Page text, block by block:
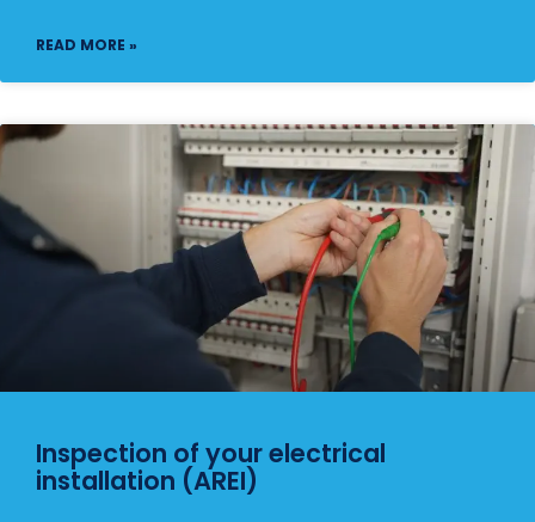
READ MORE »
Inspection of your electrical
installation (AREI)